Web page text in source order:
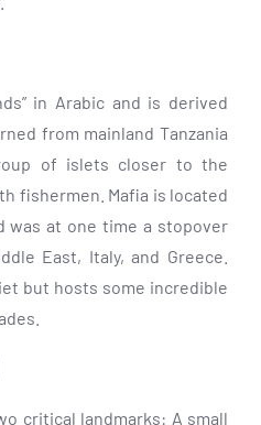
in Arabic and is derived
from mainland Tanzania
of islets closer to the
fishermen. Mafia is located
was at one time a stopover
East, Italy, and Greece.
but hosts some incredible
critical landmarks: A small